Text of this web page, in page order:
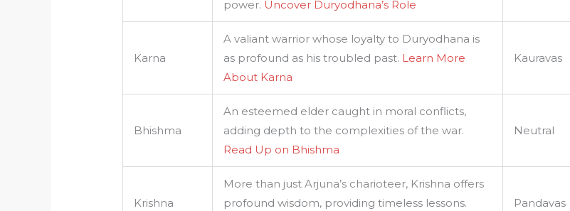
power. Uncover Duryodhana’s Role
Karna
A valiant warrior whose loyalty to Duryodhana is
as profound as his troubled past. Learn More
About Karna
Kauravas
Bhishma
An esteemed elder caught in moral conflicts,
adding depth to the complexities of the war.
Read Up on Bhishma
Neutral
Krishna
More than just Arjuna’s charioteer, Krishna offers
profound wisdom, providing timeless lessons.
Pandavas